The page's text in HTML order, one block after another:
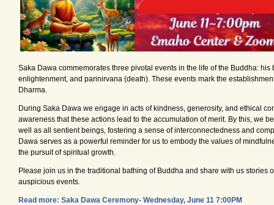
Saka Dawa commemorates three pivotal events in the life of the Buddha: his
enlightenment, and parinirvana (death). These events mark the
Dharma.
During Saka Dawa we engage in acts of kindness, generosity, and ethical
awareness that these actions lead to the accumulation of merit. By this, we
well as all sentient beings, fostering a sense of interconnectedness and
Dawa serves as a powerful reminder for us to embody the values of
the pursuit of spiritual growth.
Please join us in the traditional bathing of Buddha and share with us stories
auspicious events.
Read more: Saka Dawa Ceremony- Wednesday, June 11 7:00PM